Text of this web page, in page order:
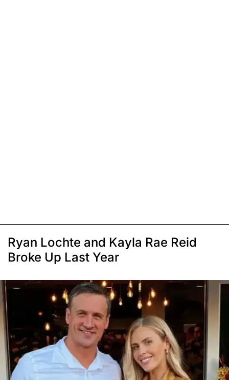
Ryan Lochte and Kayla Rae Reid
Broke Up Last Year